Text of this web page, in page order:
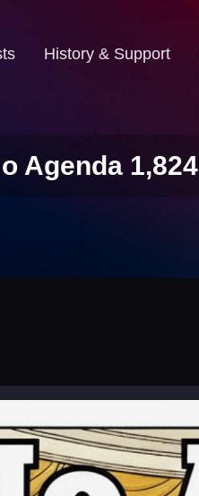
History & Support
Agenda 1,824